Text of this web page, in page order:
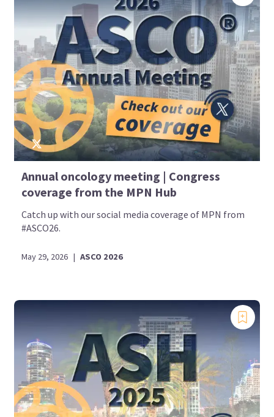
Annual oncology meeting | Congress
coverage from the MPN Hub
Catch up with our social media coverage of MPN from
#ASCO26.
May 29, 2026 | ASCO 2026